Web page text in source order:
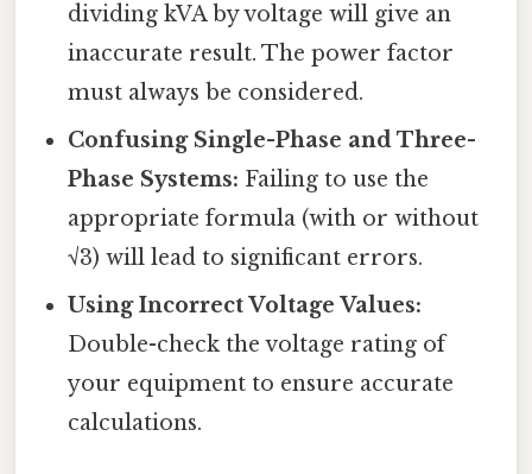
dividing kVA by voltage will give an
inaccurate result. The power factor
must always be considered.
Confusing Single-Phase and Three-
Phase Systems: Failing to use the
appropriate formula (with or without
√3) will lead to significant errors.
Using Incorrect Voltage Values:
Double-check the voltage rating of
your equipment to ensure accurate
calculations.